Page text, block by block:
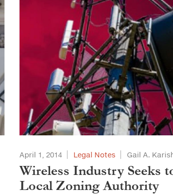
April 1, 2014 Legal Notes Gail A.
Wireless Industry Seeks
Local Zoning Authority